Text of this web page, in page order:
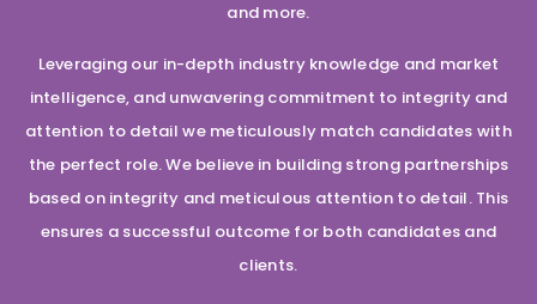
and more.
Leveraging our in-depth industry knowledge and market
intelligence, and unwavering commitment to integrity and
attention to detail we meticulously match candidates with
the perfect role. We believe in building strong partnerships
based on integrity and meticulous attention to detail. This
ensures a successful outcome for both candidates and
clients.